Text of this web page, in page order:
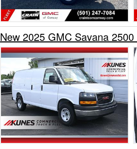
New 2025 GMC Savana